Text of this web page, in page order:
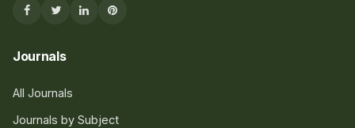
Journals
All Journals
Journals by Subject